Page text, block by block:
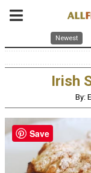
Newest
Irish
By:
Save